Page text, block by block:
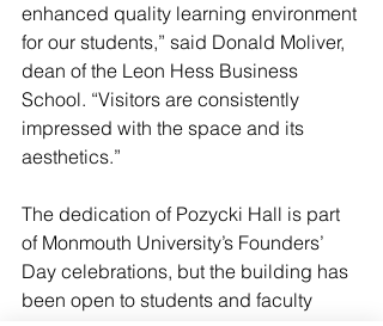
enhanced quality learning environment
for our students,” said Donald Moliver,
dean of the Leon Hess Business
School. “Visitors are consistently
impressed with the space and its
aesthetics.”
The dedication of Pozycki Hall is part
of Monmouth University’s Founders’
Day celebrations, but the building has
been open to students and faculty